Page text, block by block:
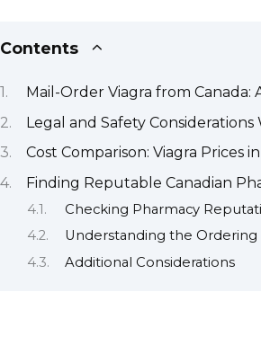
Contents
Mail-Order Viagra from Canada:
Legal and Safety
Cost Comparison: Viagra Prices
Finding Reputable Canadian
Checking Pharmacy
Understanding the Ordering
Additional Considerations